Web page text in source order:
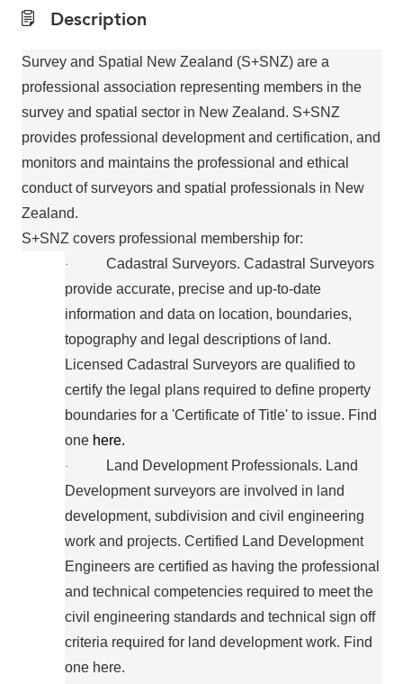
Description
Survey and Spatial New Zealand (S+SNZ) are a
professional association representing members in the
survey and spatial sector in New Zealand. S+SNZ
provides professional development and certification, and
monitors and maintains the professional and ethical
conduct of surveyors and spatial professionals in New
Zealand.
S+SNZ covers professional membership for:
·
Cadastral Surveyors. Cadastral Surveyors
provide accurate, precise and up-to-date
information and data on location, boundaries,
topography and legal descriptions of land.
Licensed Cadastral Surveyors are qualified to
certify the legal plans required to define property
boundaries for a 'Certificate of Title' to issue. Find
one here.
·
Land Development Professionals. Land
Development surveyors are involved in land
development, subdivision and civil engineering
work and projects. Certified Land Development
Engineers are certified as having the professional
and technical competencies required to meet the
civil engineering standards and technical sign off
criteria required for land development work. Find
one here.